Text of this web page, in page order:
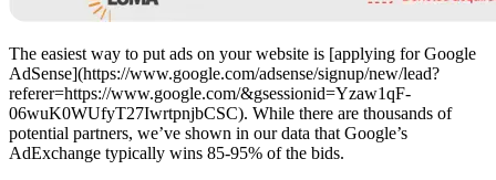
The easiest way to put ads on your website is [applying for Google
AdSense](https://www.google.com/adsense/signup/new/lead?
referer=https://www.google.com/&gsessionid=Yzaw1qF-
06wuK0WUfyT27IwrtpnjbCSC). While there are thousands of
potential partners, we’ve shown in our data that Google’s
AdExchange typically wins 85-95% of the bids.